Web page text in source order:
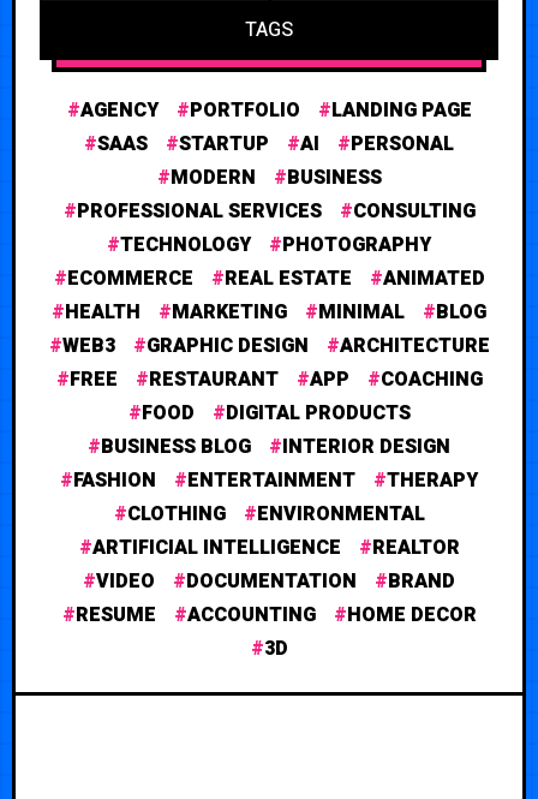
TAGS
AGENCY PORTFOLIO
LANDING PAGE
SAAS
STARTUP AI
PERSONAL
MODERN
BUSINESS
PROFESSIONAL SERVICES
CONSULTING
TECHNOLOGY
PHOTOGRAPHY
ECOMMERCE
REAL ESTATE
ANIMATED
HEALTH
MARKETING MINIMAL
BLOG
WEB3
GRAPHIC DESIGN
ARCHITECTURE
FREE
RESTAURANT APP
COACHING
FOOD
DIGITAL PRODUCTS
BUSINESS BLOG
INTERIOR DESIGN
FASHION
ENTERTAINMENT
THERAPY
CLOTHING
ENVIRONMENTAL
ARTIFICIAL INTELLIGENCE
REALTOR
VIDEO
DOCUMENTATION
BRAND
RESUME
ACCOUNTING
HOME DECOR
3D